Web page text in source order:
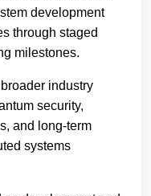
development
through staged
milestones.
industry
security,
and long-term
systems